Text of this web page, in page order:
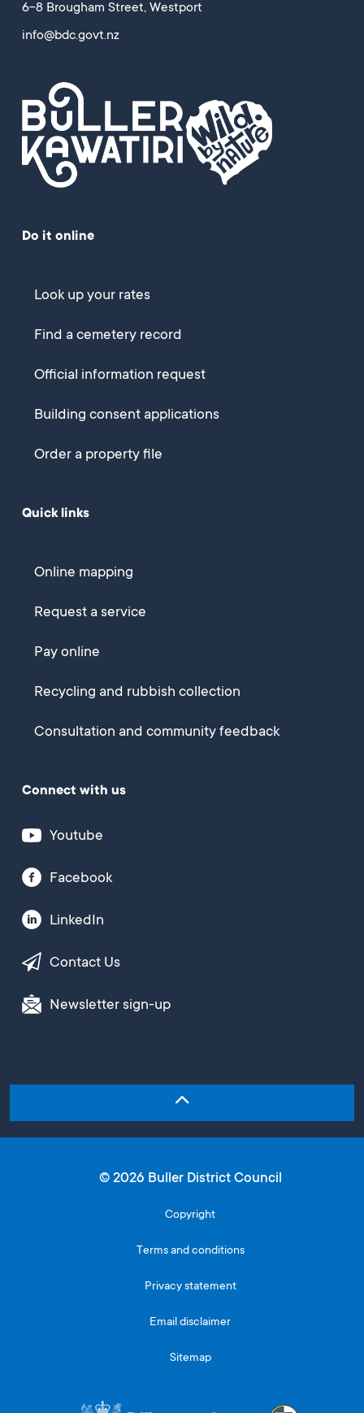
6-8 Brougham Street, Westport
info@bdc.govt.nz
Do it online
Look up your rates
Find a cemetery record
Official information request
Building consent applications
Order a property file
Quick links
Online mapping
Request a service
Pay online
Recycling and rubbish collection
Consultation and community feedback
Connect with us
Youtube
Facebook
LinkedIn
Contact Us
Newsletter sign-up
© 2026 Buller District Council
Copyright
Terms and conditions
Privacy statement
Email disclaimer
Sitemap